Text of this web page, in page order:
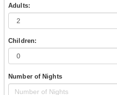
Adults:
Children:
Number of Nights